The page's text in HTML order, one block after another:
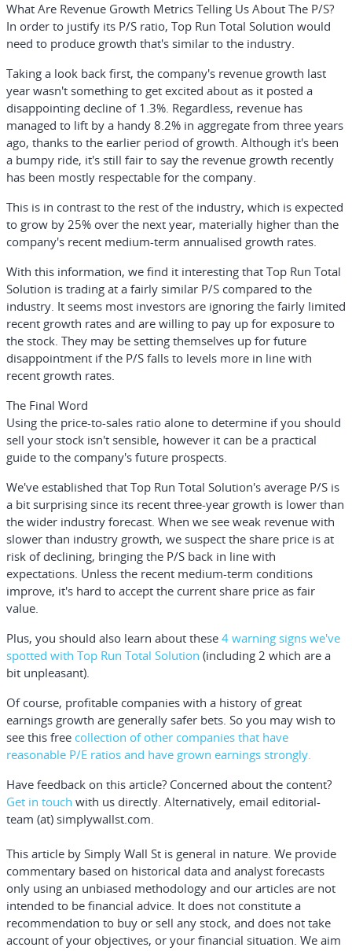
What Are Revenue Growth Metrics Telling Us About The P/S?
In order to justify its P/S ratio, Top Run Total Solution would
need to produce growth that's similar to the industry.
Taking a look back first, the company's revenue growth last
year wasn't something to get excited about as it posted a
disappointing decline of 1.3%. Regardless, revenue has
managed to lift by a handy 8.2% in aggregate from three years
ago, thanks to the earlier period of growth. Although it's been
a bumpy ride, it's still fair to say the revenue growth recently
has been mostly respectable for the company.
This is in contrast to the rest of the industry, which is expected
to grow by 25% over the next year, materially higher than the
company's recent medium-term annualised growth rates.
With this information, we find it interesting that Top Run Total
Solution is trading at a fairly similar P/S compared to the
industry. It seems most investors are ignoring the fairly limited
recent growth rates and are willing to pay up for exposure to
the stock. They may be setting themselves up for future
disappointment if the P/S falls to levels more in line with
recent growth rates.
The Final Word
Using the price-to-sales ratio alone to determine if you should
sell your stock isn't sensible, however it can be a practical
guide to the company's future prospects.
We've established that Top Run Total Solution's average P/S is
a bit surprising since its recent three-year growth is lower than
the wider industry forecast. When we see weak revenue with
slower than industry growth, we suspect the share price is at
risk of declining, bringing the P/S back in line with
expectations. Unless the recent medium-term conditions
improve, it's hard to accept the current share price as fair
value.
Plus, you should also learn about these 4 warning signs we've
spotted with Top Run Total Solution (including 2 which are a
bit unpleasant).
Of course, profitable companies with a history of great
earnings growth are generally safer bets. So you may wish to
see this free collection of other companies that have
reasonable P/E ratios and have grown earnings strongly.
Have feedback on this article? Concerned about the content?
Get in touch with us directly. Alternatively, email editorial-
team (at) simplywallst.com.
This article by Simply Wall St is general in nature. We provide
commentary based on historical data and analyst forecasts
only using an unbiased methodology and our articles are not
intended to be financial advice. It does not constitute a
recommendation to buy or sell any stock, and does not take
account of your objectives, or your financial situation. We aim